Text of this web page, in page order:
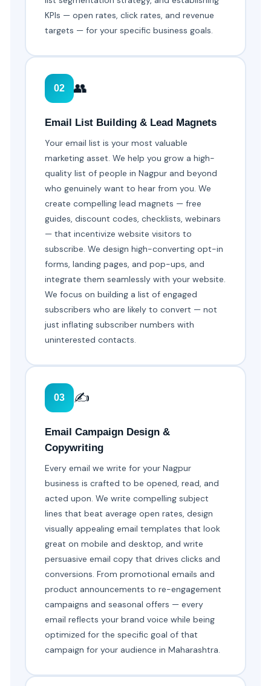
KPIs — open rates, click rates, and revenue
targets — for your specific business goals.
02 👥
Email List Building & Lead Magnets
Your email list is your most valuable
marketing asset. We help you grow a high-
quality list of people in Nagpur and beyond
who genuinely want to hear from you. We
create compelling lead magnets — free
guides, discount codes, checklists, webinars
— that incentivize website visitors to
subscribe. We design high-converting opt-in
forms, landing pages, and pop-ups, and
integrate them seamlessly with your website.
We focus on building a list of engaged
subscribers who are likely to convert — not
just inflating subscriber numbers with
uninterested contacts.
03 ✍️
Email Campaign Design &
Copywriting
Every email we write for your Nagpur
business is crafted to be opened, read, and
acted upon. We write compelling subject
lines that beat average open rates, design
visually appealing email templates that look
great on mobile and desktop, and write
persuasive email copy that drives clicks and
conversions. From promotional emails and
product announcements to re-engagement
campaigns and seasonal offers — every
email reflects your brand voice while being
optimized for the specific goal of that
campaign for your audience in Maharashtra.